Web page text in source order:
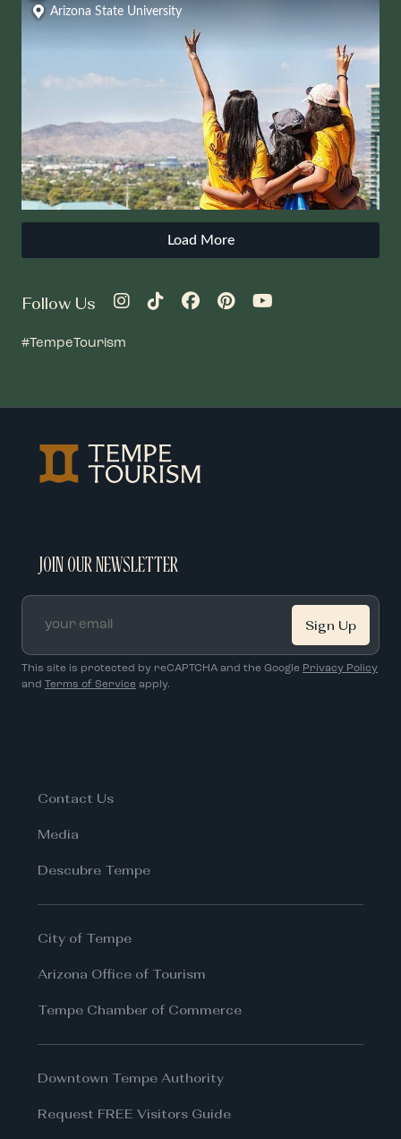
Arizona State University
Load More
Follow Us
#TempeTourism
JOIN OUR NEWSLETTER
This site is protected by reCAPTCHA and the Google Privacy Policy
and Terms of Service apply.
Contact Us
Media
Descubre Tempe
City of Tempe
Arizona Office of Tourism
Tempe Chamber of Commerce
Downtown Tempe Authority
Request FREE Visitors Guide